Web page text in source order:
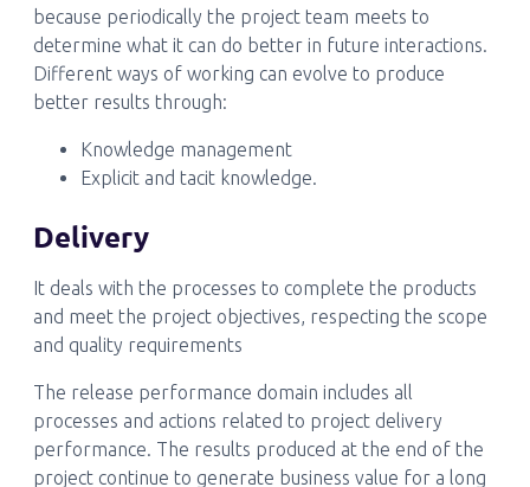
because periodically the project team meets to
determine what it can do better in future interactions.
Different ways of working can evolve to produce
better results through:
Knowledge management
Explicit and tacit knowledge.
Delivery
It deals with the processes to complete the products
and meet the project objectives, respecting the scope
and quality requirements
The release performance domain includes all
processes and actions related to project delivery
performance. The results produced at the end of the
project continue to generate business value for a long